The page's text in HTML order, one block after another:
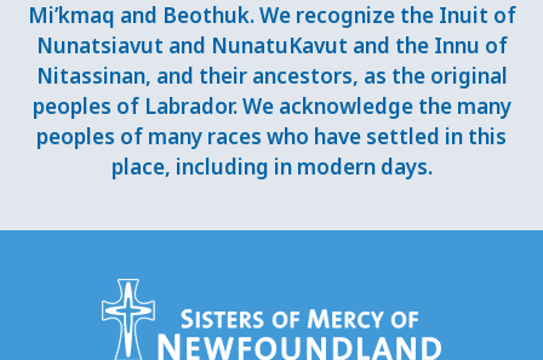
Mi’kmaq and Beothuk. We recognize the Inuit of
Nunatsiavut and NunatuKavut and the Innu of
Nitassinan, and their ancestors, as the original
peoples of Labrador. We acknowledge the many
peoples of many races who have settled in this
place, including in modern days.